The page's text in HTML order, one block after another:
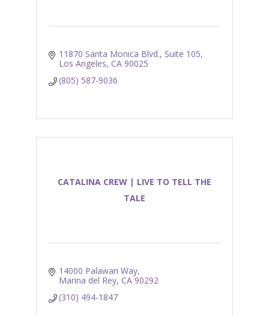
11870 Santa Monica Blvd. Suite 105
Los Angeles CA 90025
(805) 587-9036
CATALINA CREW | LIVE TO TELL THE
TALE
14000 Palawan Way
Marina del Rey CA 90292
(310) 494-1847